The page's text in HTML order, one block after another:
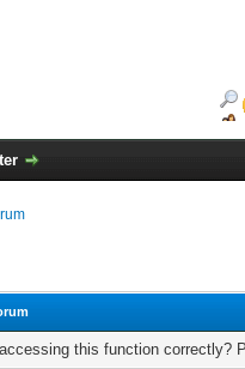
this function correctly?